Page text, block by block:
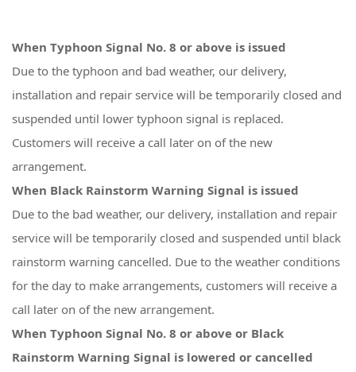
When Typhoon Signal No. 8 or above is issued
Due to the typhoon and bad weather, our delivery,
installation and repair service will be temporarily closed and
suspended until lower typhoon signal is replaced.
Customers will receive a call later on of the new
arrangement.
When Black Rainstorm Warning Signal is issued
Due to the bad weather, our delivery, installation and repair
service will be temporarily closed and suspended until black
rainstorm warning cancelled. Due to the weather conditions
for the day to make arrangements, customers will receive a
call later on of the new arrangement.
When Typhoon Signal No. 8 or above or Black
Rainstorm Warning Signal is lowered or cancelled